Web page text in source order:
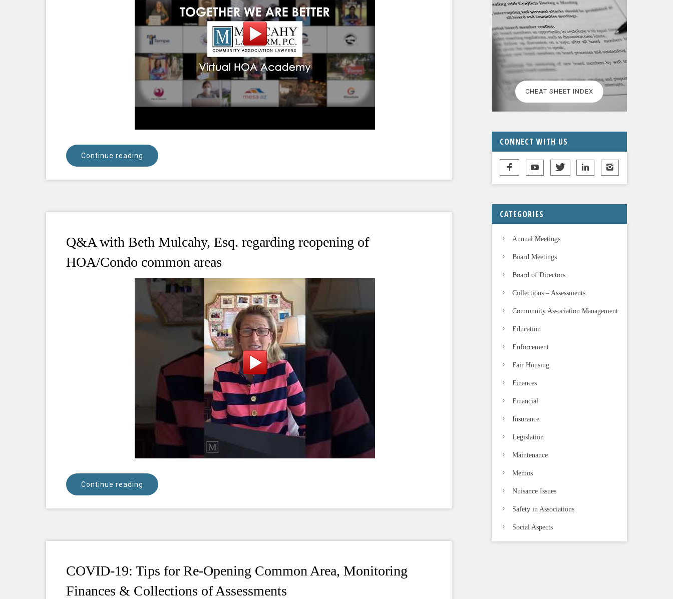
Continue reading
Q&A with Beth Mulcahy, Esq. regarding reopening of
HOA/Condo common areas
Continue reading
COVID-19: Tips for Re-Opening Common Area, Monitoring
Finances & Collections of Assessments
CHEAT SHEET INDEX
CONNECT WITH US
CATEGORIES
Annual Meetings
Board Meetings
Board of Directors
Collections – Assessments
Community Association Management
Education
Enforcement
Fair Housing
Finances
Financial
Insurance
Legislation
Maintenance
Memos
Nuisance Issues
Safety in Associations
Social Aspects